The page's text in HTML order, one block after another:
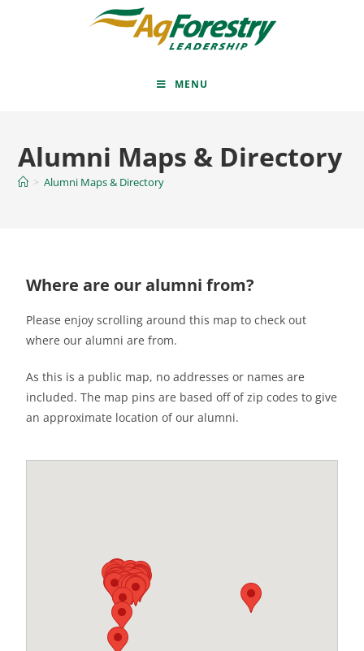
MENU
Alumni Maps & Directory
> Alumni Maps & Directory
Where are our alumni from?
Please enjoy scrolling around this map to check out
where our alumni are from.
As this is a public map, no addresses or names are
included. The map pins are based off of zip codes to give
an approximate location of our alumni.